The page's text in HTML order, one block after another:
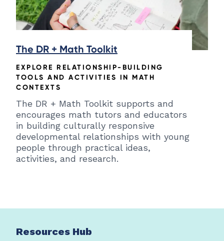
The DR + Math Toolkit
EXPLORE RELATIONSHIP-BUILDING
TOOLS AND ACTIVITIES IN MATH
CONTEXTS
The DR + Math Toolkit supports and
encourages math tutors and educators
in building culturally responsive
developmental relationships with young
people through practical ideas,
activities, and research.
Resources Hub